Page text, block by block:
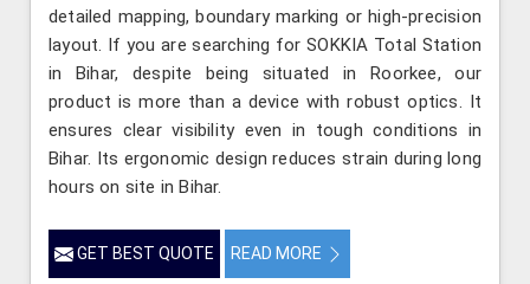
detailed mapping, boundary marking or high-precision
layout. If you are searching for SOKKIA Total Station
in Bihar, despite being situated in Roorkee, our
product is more than a device with robust optics. It
ensures clear visibility even in tough conditions in
Bihar. Its ergonomic design reduces strain during long
hours on site in Bihar.
GET BEST QUOTE READ MORE